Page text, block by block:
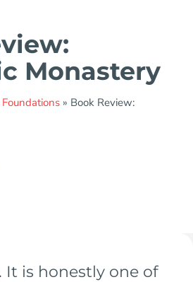
Monastery
» Book Review:
It is honestly one of